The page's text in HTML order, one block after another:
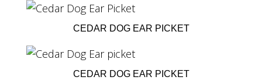
CEDAR DOG EAR PICKET
CEDAR DOG EAR PICKET